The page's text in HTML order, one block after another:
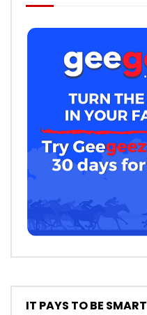
IT PAYS TO BE SMART